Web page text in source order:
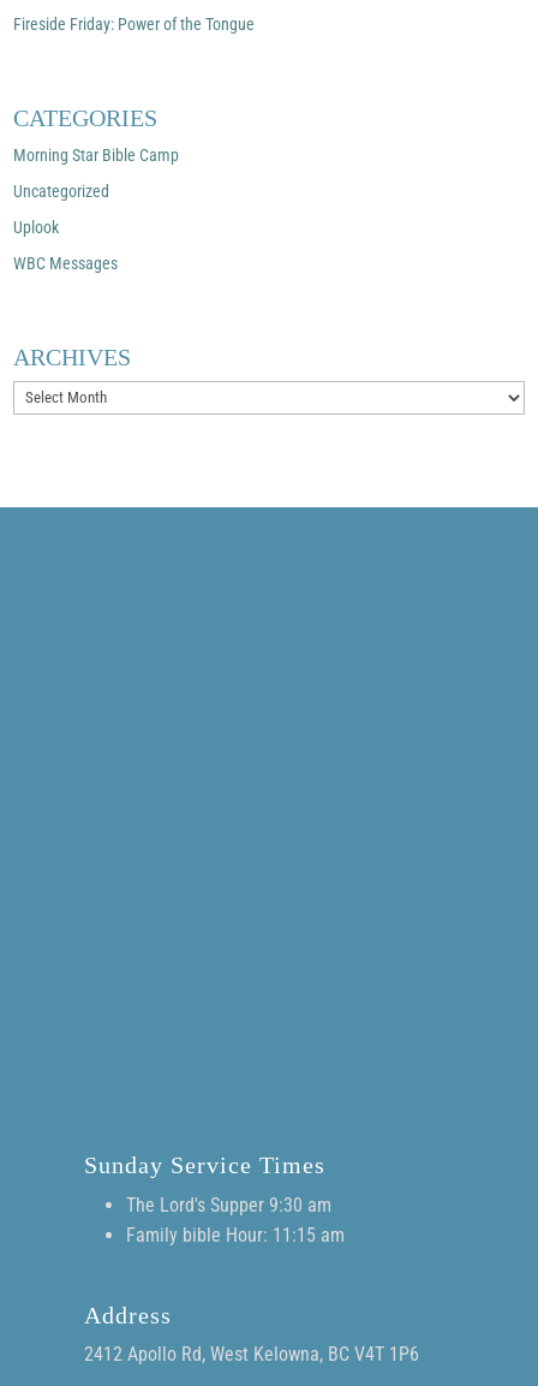
Fireside Friday: Power of the Tongue
CATEGORIES
Morning Star Bible Camp
Uncategorized
Uplook
WBC Messages
ARCHIVES
Archives
Sunday Service Times
The Lord's Supper 9:30 am
Family bible Hour: 11:15 am
Address
2412 Apollo Rd, West Kelowna, BC V4T 1P6